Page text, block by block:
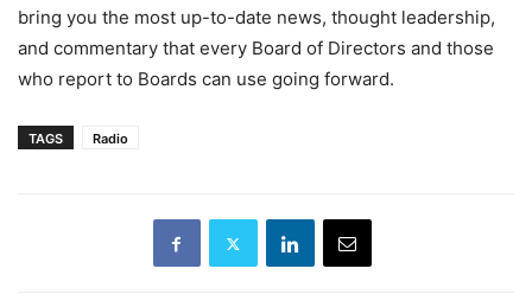
bring you the most up-to-date news, thought leadership,
and commentary that every Board of Directors and those
who report to Boards can use going forward.
TAGS Radio